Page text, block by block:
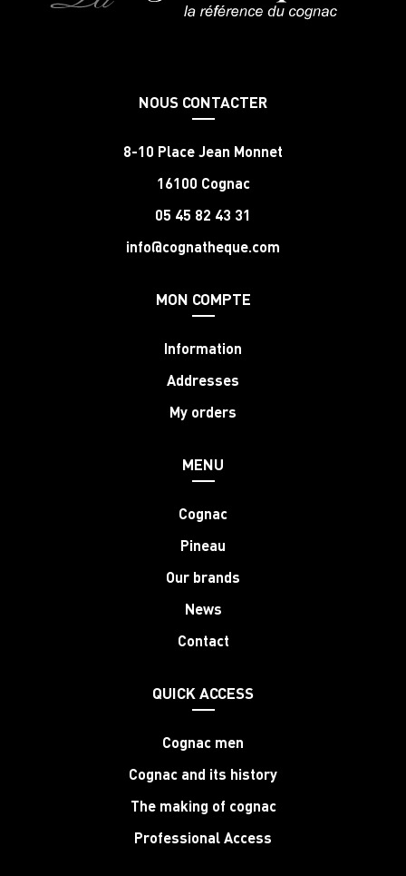
NOUS CONTACTER
8-10 Place Jean Monnet
16100 Cognac
05 45 82 43 31
info@cognatheque.com
MON COMPTE
Information
Addresses
My orders
MENU
Cognac
Pineau
Our brands
News
Contact
QUICK ACCESS
Cognac men
Cognac and its history
The making of cognac
Professional Access